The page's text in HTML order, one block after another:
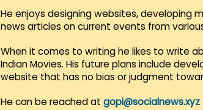
He enjoys designing websites, developing
news articles on current events from
When it comes to writing he likes to write
Indian Movies. His future plans include
website that has no bias or judgment
He can be reached at gopi@socialnews.xyz